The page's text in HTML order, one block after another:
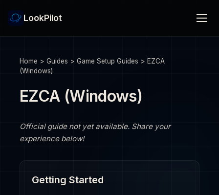
LookPilot
Home > Guides > Game Setup Guides > EZCA
(Windows)
EZCA (Windows)
Official guide not yet available. Share your
experience below!
Getting Started